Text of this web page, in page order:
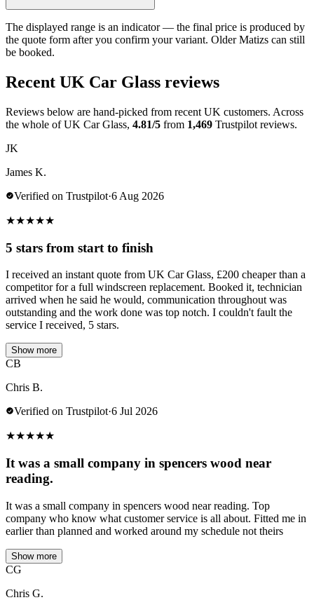
The displayed range is an indicator — the final price is produced by
the quote form after you confirm your variant. Older Matizs can still
be booked.
Recent UK Car Glass reviews
Reviews below are hand-picked from recent UK customers. Across
the whole of UK Car Glass, 4.81/5 from 1,469 Trustpilot reviews.
JK
James K.
Verified on Trustpilot·6 Aug 2026
★★★★★
5 stars from start to finish
I received an instant quote from UK Car Glass, £200 cheaper than a
competitor for a full windscreen replacement. Booked it, technician
arrived when he said he would, communication throughout was
outstanding and the work done was top notch. I couldn't fault the
service I received, 5 stars.
Show more
CB
Chris B.
Verified on Trustpilot·6 Jul 2026
★★★★★
It was a small company in spencers wood near
reading.
It was a small company in spencers wood near reading. Top
company who know what customer service is all about. Fitted me in
earlier than planned and worked around my schedule not theirs
Show more
CG
Chris G.